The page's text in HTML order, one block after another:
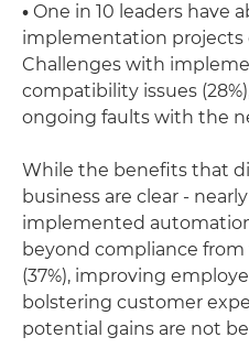
• One in 10 leaders have
implementation projects
Challenges with
compatibility issues
ongoing faults with the
While the benefits that
business are clear -
implemented
beyond compliance
(37%), improving
bolstering customer
potential gains are not